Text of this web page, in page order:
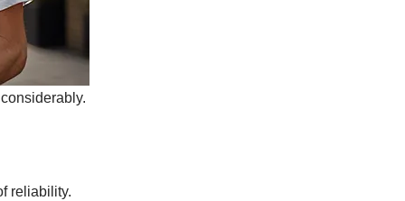
reliability.